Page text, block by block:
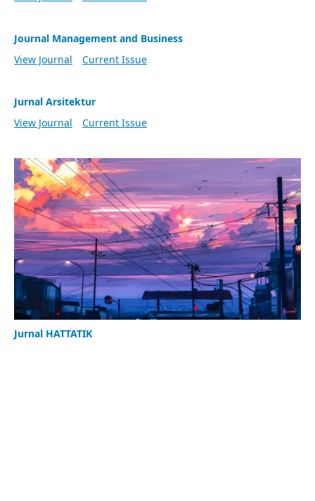
Journal Management and Business
View Journal
Current Issue
Jurnal Arsitektur
View Journal
Current Issue
Jurnal HATTATIK